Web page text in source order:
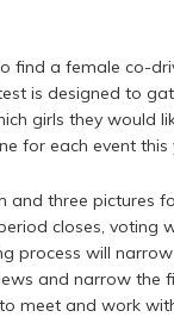
find a female co-
is designed to
girls they would
for each event this
and three pictures
closes, voting
process will
and narrow the
meet and work